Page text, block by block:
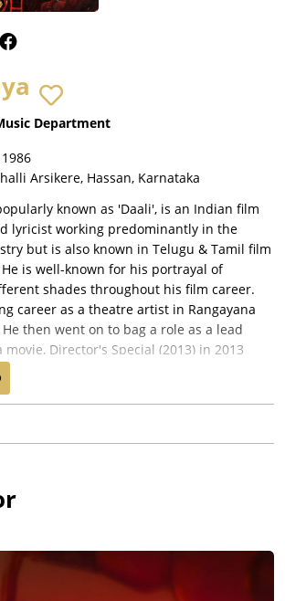
Department
Arsikere, Hassan, Karnataka
known as 'Daali', is an Indian film
lyricist working predominantly in the
but is also known in Telugu & Tamil film
is well-known for his portrayal of
shades throughout his film career.
career as a theatre artist in Rangayana
then went on to bag a role as a lead
Director's Special (2013) in 2013
while playing a drama. The film fetched
award at the SIIMA Awards for his
playing the lead role in many of the films in
career, he got a breakthrough for playing a
as well. His recent film Ratnan Prapancha
on Amazon Prime to mark his first film
in his upcoming movies across different
The Rise - Part 1 (2021), he has also
his upcoming movies 'Badava Rascal' and